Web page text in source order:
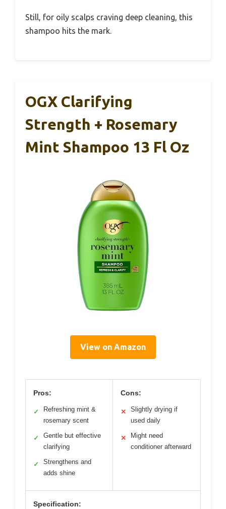
Still, for oily scalps craving deep cleaning, this
shampoo hits the mark.
OGX Clarifying
Strength + Rosemary
Mint Shampoo 13 Fl Oz
View on Amazon
Pros:
✓
Refreshing mint &
rosemary scent
✓
Gentle but effective
clarifying
✓
Strengthens and
adds shine
Cons:
✕
Slightly drying if
used daily
✕
Might need
conditioner afterward
Specification: